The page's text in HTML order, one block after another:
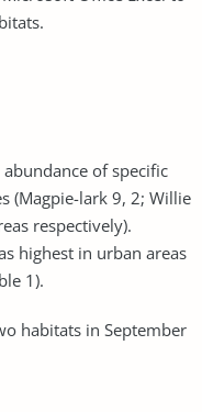
of specific
(Magpie-lark 9, 2; Willie
respectively).
highest in urban areas
1).
habitats in September